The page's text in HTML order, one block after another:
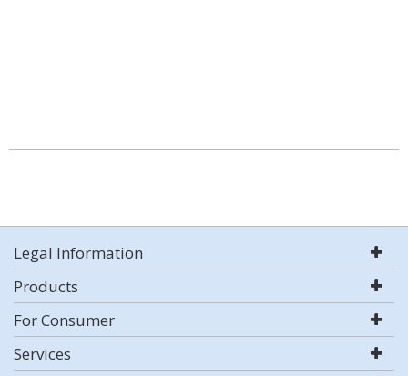
Legal Information
Products
For Consumer
Services